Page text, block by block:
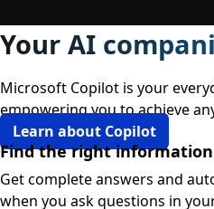
Your AI
Microsoft Copilot is your
empowering you to achieve
Learn about Copilot
Find the right information
Get complete answers and
when you ask questions in